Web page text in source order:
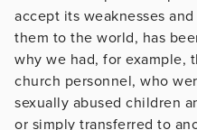
accept its weaknesses
them to the world, has
why we had, for example,
church personnel, who
sexually abused children
or simply transferred to